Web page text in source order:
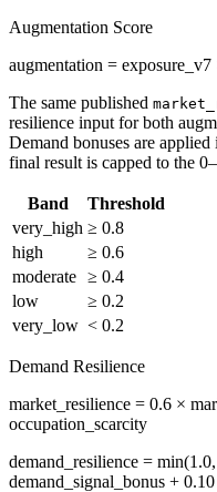
Augmentation Score
augmentation =
The same published
resilience input for both
Demand bonuses are
final result is capped to the
Band
Threshold
very_high ≥ 0.8
high
≥ 0.6
moderate ≥ 0.4
low
≥ 0.2
very_low < 0.2
Demand Resilience
market_resilience = 0.6 ×
occupation_scarcity
demand_resilience =
demand_signal_bonus +